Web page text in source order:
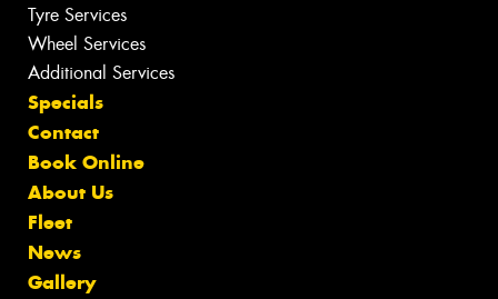
Tyre Services
Wheel Services
Additional Services
Specials
Contact
Book Online
About Us
Fleet
News
Gallery